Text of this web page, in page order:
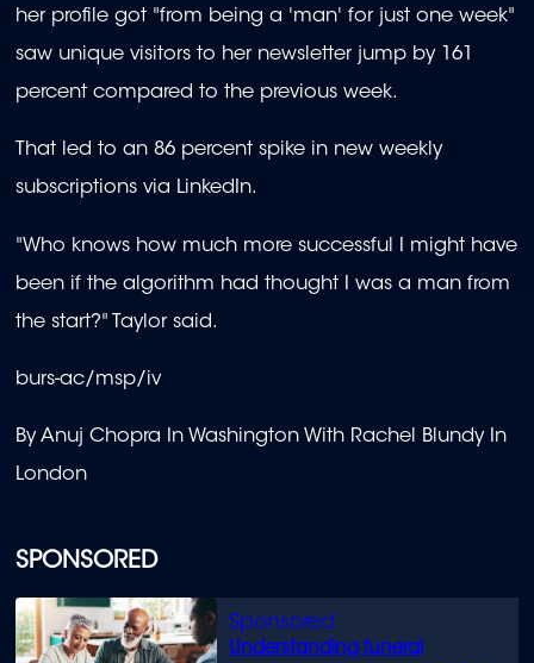
SPONSORED
Understanding funeral
her profile got "from being a 'man' for just one week"
saw unique visitors to her newsletter jump by 161
percent compared to the previous week.
That led to an 86 percent spike in new weekly
subscriptions via LinkedIn.
"Who knows how much more successful I might have
been if the algorithm had thought I was a man from
the start?" Taylor said.
burs-ac/msp/iv
By Anuj Chopra In Washington With Rachel Blundy In
London